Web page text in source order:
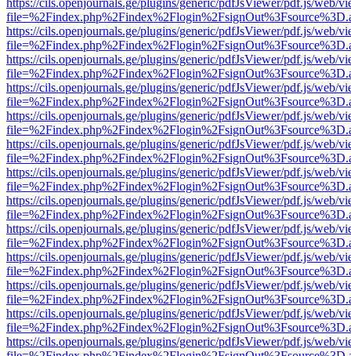
https://cils.openjournals.ge/plugins/generic/pdfJsViewer/pdf.js/web/
https://cils.openjournals.ge/plugins/generic/pdfJsViewer/pdf.js/web/
https://cils.openjournals.ge/plugins/generic/pdfJsViewer/pdf.js/web/
https://cils.openjournals.ge/plugins/generic/pdfJsViewer/pdf.js/web/
https://cils.openjournals.ge/plugins/generic/pdfJsViewer/pdf.js/web/
https://cils.openjournals.ge/plugins/generic/pdfJsViewer/pdf.js/web/
https://cils.openjournals.ge/plugins/generic/pdfJsViewer/pdf.js/web/
https://cils.openjournals.ge/plugins/generic/pdfJsViewer/pdf.js/web/
https://cils.openjournals.ge/plugins/generic/pdfJsViewer/pdf.js/web/
https://cils.openjournals.ge/plugins/generic/pdfJsViewer/pdf.js/web/
https://cils.openjournals.ge/plugins/generic/pdfJsViewer/pdf.js/web/
https://cils.openjournals.ge/plugins/generic/pdfJsViewer/pdf.js/web/
https://cils.openjournals.ge/plugins/generic/pdfJsViewer/pdf.js/web/